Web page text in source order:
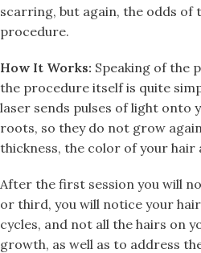
scarring, but again, the odds of
procedure.
How It Works: Speaking of the
the procedure itself is quite
laser sends pulses of light onto
roots, so they do not grow
thickness, the color of your hair
After the first session you will
or third, you will notice your
cycles, and not all the hairs on
growth, as well as to address